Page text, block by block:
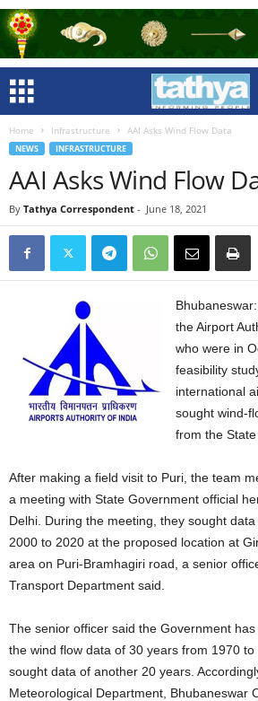
Home Infrastructure AAI Asks Wind Flow Data
NEWS INFRASTRUCTURE
AAI Asks Wind Flow
By Tathya Correspondent - June 18, 2021
the Airport
who were in
feasibility
international
sought wind-
from the
After making a field visit to Puri, the team
a meeting with State Government official
Delhi. During the meeting, they sought
2000 to 2020 at the proposed location at
area on Puri-Bramhagiri road, a senior
Transport Department said.
The senior officer said the Government
the wind flow data of 30 years from 1970
sought data of another 20 years.
Meteorological Department, Bhubaneswar